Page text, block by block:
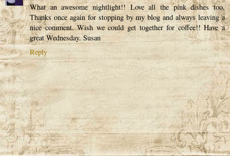
What an awesome nightlight!! Love all the pink dishes too.
Thanks once again for stopping by my blog and always leaving a
nice comment. Wish we could get together for coffee!! Have a
great Wednesday. Susan
Reply